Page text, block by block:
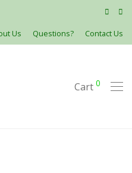
Us Questions? Contact Us
Cart 0